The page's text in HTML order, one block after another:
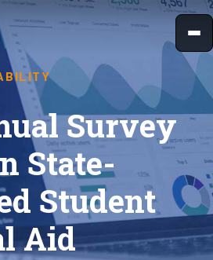
Survey
State-
Student
Aid